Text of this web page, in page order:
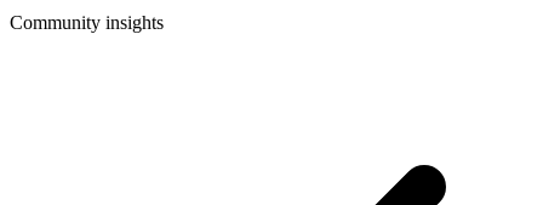
Community insights